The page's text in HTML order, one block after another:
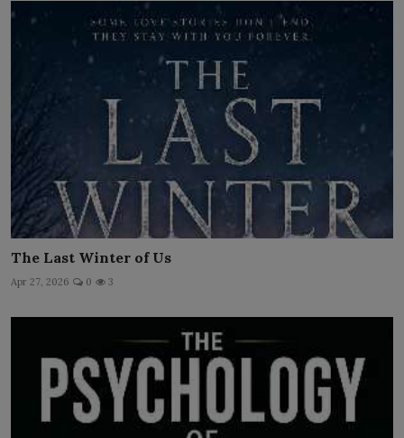
The Last Winter of Us
Apr 27, 2026 0 3